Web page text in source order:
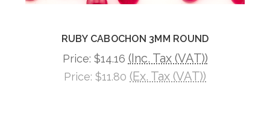
RUBY CABOCHON 3MM ROUND
Price: $14.16 (Inc. Tax (VAT))
Price: $11.80 (Ex. Tax (VAT))